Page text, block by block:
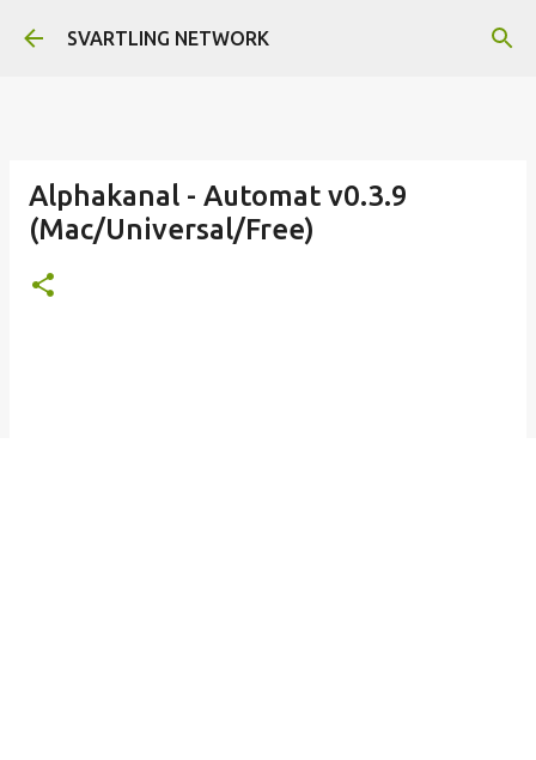
Skip to main content
SVARTLING NETWORK
Alphakanal - Automat v0.3.9
(Mac/Universal/Free)